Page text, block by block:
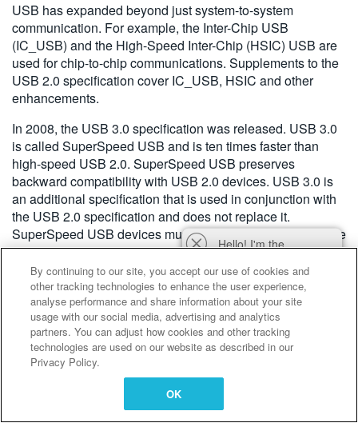
USB has expanded beyond just system-to-system
communication. For example, the Inter-Chip USB
(IC_USB) and the High-Speed Inter-Chip (HSIC) USB are
used for chip-to-chip communications. Supplements to the
USB 2.0 specification cover IC_USB, HSIC and other
enhancements.
In 2008, the USB 3.0 specification was released. USB 3.0
is called SuperSpeed USB and is ten times faster than
high-speed USB 2.0. SuperSpeed USB preserves
backward compatibility with USB 2.0 devices. USB 3.0 is
an additional specification that is used in conjunction with
the USB 2.0 specification and does not replace it.
SuperSpeed USB devices must implement USB 2.0 device
framework commands and descriptors.Hello! I'm the
and I'm here to help
you find answers to
your questions.
By continuing to our site, you accept our use of cookies and
other tracking technologies to enhance the user experience,
analyse performance and share information about your site
usage with our social media, advertising and analytics
partners. You can adjust how cookies and other tracking
technologies are used on our website as described in our
Privacy Policy.
OK